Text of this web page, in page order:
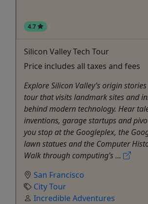
4.7
Silicon Valley Tech Tour
Price includes all taxes and fees
Explore Silicon Valley’s origin
tour that visits landmark sites and
behind modern technology. Hear
inventions, garage startups and
you stop at the Googleplex, the
lawn statues and the Computer
Walk through computing’s ...
San Francisco
City Tour
Incredible Adventures